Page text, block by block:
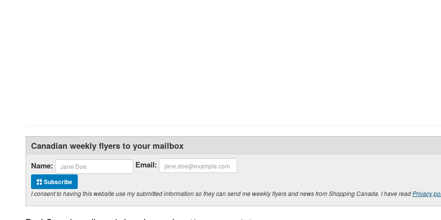
Canadian weekly flyers to your mailbox
Name: Email:
Subscribe
I consent to having this website use my submitted information so they can send me weekly flyers and news from Shopping Canada. I have readPrivacy